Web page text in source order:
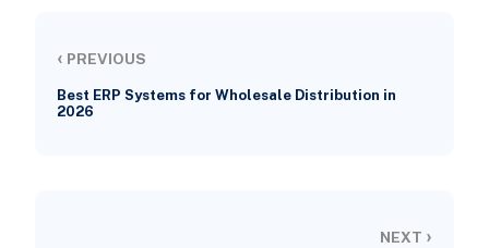
‹ PREVIOUS
Best ERP Systems for Wholesale Distribution in
2026
NEXT ›